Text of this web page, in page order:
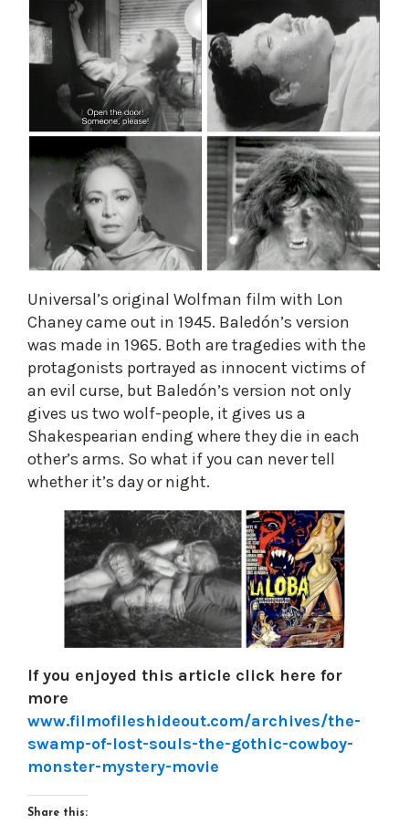
Universal’s original Wolfman film with Lon
Chaney came out in 1945. Baledón’s version
was made in 1965. Both are tragedies with the
protagonists portrayed as innocent victims of
an evil curse, but Baledón’s version not only
gives us two wolf-people, it gives us a
Shakespearian ending where they die in each
other’s arms. So what if you can never tell
whether it’s day or night.​
If you enjoyed this article click here for
more
www.filmofileshideout.com/archives/the-
swamp-of-lost-souls-the-gothic-cowboy-
monster-mystery-movie
Share this: